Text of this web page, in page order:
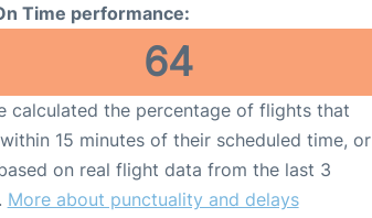
Time performance:
64
calculated the percentage of flights that
15 minutes of their scheduled time, or
on real flight data from the last 3
More about punctuality and delays